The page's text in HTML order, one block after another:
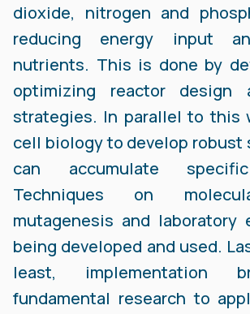
dioxide, nitrogen and
reducing energy input
nutrients. This is done by
optimizing reactor design
strategies. In parallel to this
cell biology to develop robust
can accumulate
Techniques on
mutagenesis and laboratory
being developed and used.
least, implementation
fundamental research to